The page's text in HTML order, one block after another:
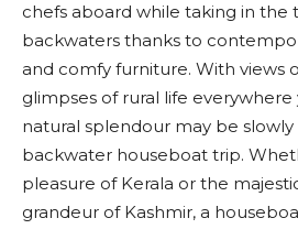
chefs aboard while taking in the
backwaters thanks to
and comfy furniture. With views
glimpses of rural life everywhere
natural splendour may be
backwater houseboat trip.
pleasure of Kerala or the
grandeur of Kashmir, a